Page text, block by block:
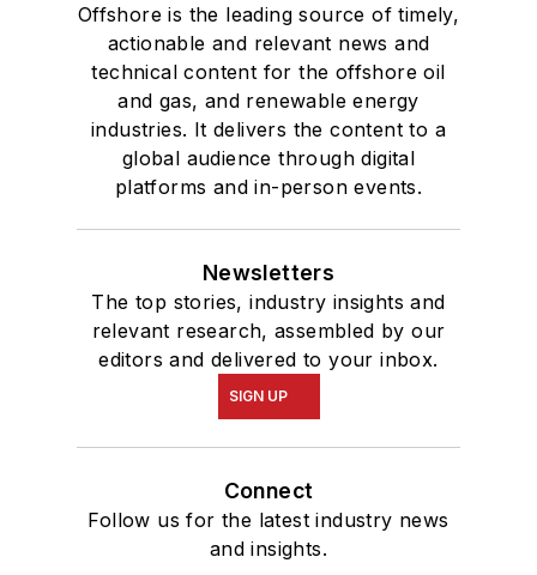
Offshore is the leading source of timely,
actionable and relevant news and
technical content for the offshore oil
and gas, and renewable energy
industries. It delivers the content to a
global audience through digital
platforms and in-person events.
Newsletters
The top stories, industry insights and
relevant research, assembled by our
editors and delivered to your inbox.
SIGN UP
Connect
Follow us for the latest industry news
and insights.